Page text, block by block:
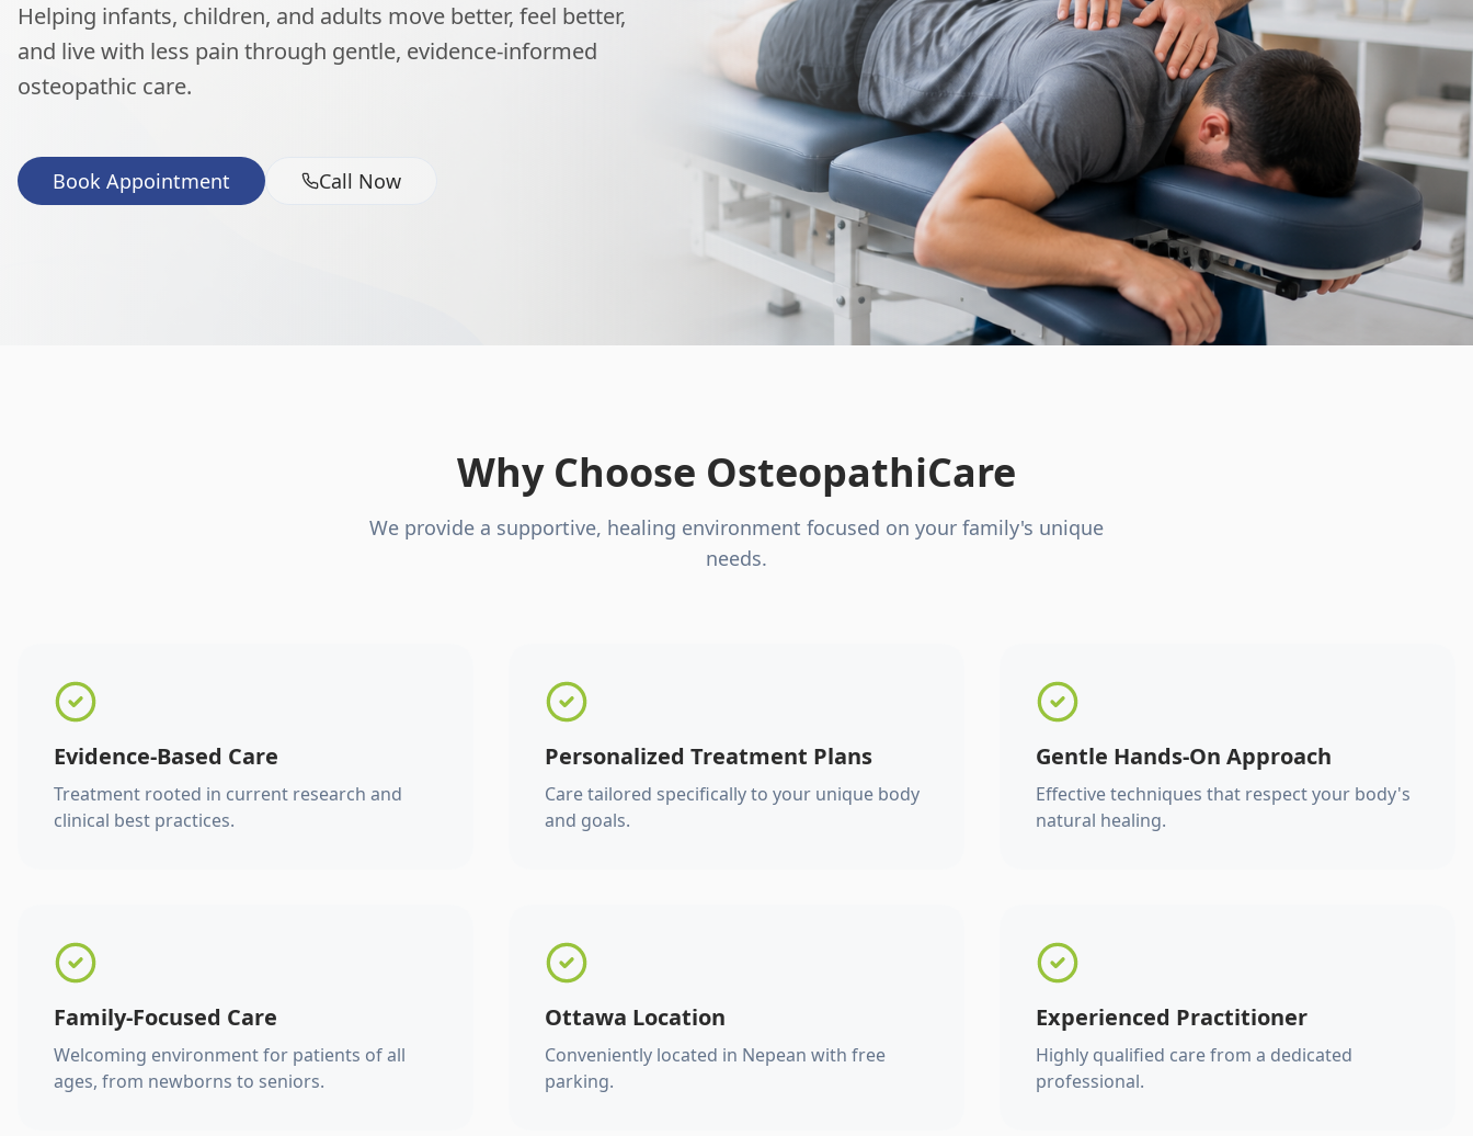
Helping infants, children, and adults move better, feel better,
and live with less pain through gentle, evidence-informed
osteopathic care.
Book Appointment Call Now
Why Choose OsteopathiCare
We provide a supportive, healing environment focused on your family's unique
needs.
Evidence-Based Care
Treatment rooted in current research and
clinical best practices.
Personalized Treatment Plans
Care tailored specifically to your unique body
and goals.
Gentle Hands-On Approach
Effective techniques that respect your body's
natural healing.
Family-Focused Care
Welcoming environment for patients of all
ages, from newborns to seniors.
Ottawa Location
Conveniently located in Nepean with free
parking.
Experienced Practitioner
Highly qualified care from a dedicated
professional.